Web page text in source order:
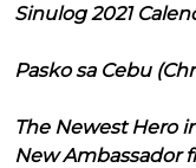
Sinulog 2021
Pasko sa Cebu
The Newest Hero
New Ambassador